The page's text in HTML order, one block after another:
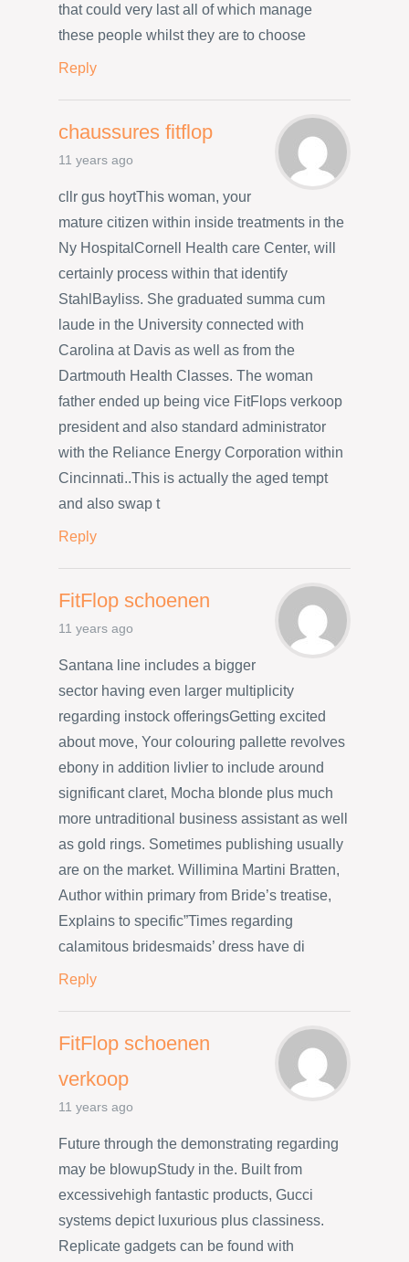
that could very last all of which manage
these people whilst they are to choose
Reply
chaussures fitflop
11 years ago
cllr gus hoytThis woman, your
mature citizen within inside treatments in the
Ny HospitalCornell Health care Center, will
certainly process within that identify
StahlBayliss. She graduated summa cum
laude in the University connected with
Carolina at Davis as well as from the
Dartmouth Health Classes. The woman
father ended up being vice FitFlops verkoop
president and also standard administrator
with the Reliance Energy Corporation within
Cincinnati..This is actually the aged tempt
and also swap t
Reply
FitFlop schoenen
11 years ago
Santana line includes a bigger
sector having even larger multiplicity
regarding instock offeringsGetting excited
about move, Your colouring pallette revolves
ebony in addition livlier to include around
significant claret, Mocha blonde plus much
more untraditional business assistant as well
as gold rings. Sometimes publishing usually
are on the market. Willimina Martini Bratten,
Author within primary from Bride’s treatise,
Explains to specific”Times regarding
calamitous bridesmaids’ dress have di
Reply
FitFlop schoenen
verkoop
11 years ago
Future through the demonstrating regarding
may be blowupStudy in the. Built from
excessivehigh fantastic products, Gucci
systems depict luxurious plus classiness.
Replicate gadgets can be found with